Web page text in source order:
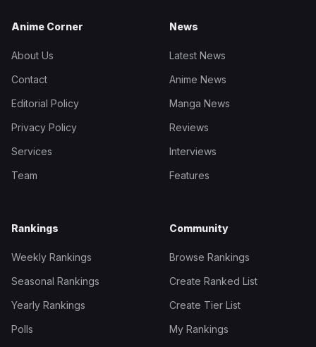
Anime Corner
About Us
Contact
Editorial Policy
Privacy Policy
Services
Team
News
Latest News
Anime News
Manga News
Reviews
Interviews
Features
Rankings
Weekly Rankings
Seasonal Rankings
Yearly Rankings
Polls
Community
Browse Rankings
Create Ranked List
Create Tier List
My Rankings